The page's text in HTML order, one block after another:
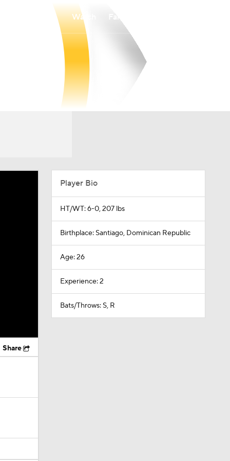
Watch
Share
Player Bio
HT/WT: 6-0, 207 lbs
Birthplace: Santiago, Dominican Republic
Age: 26
Experience: 2
Bats/Throws: S, R